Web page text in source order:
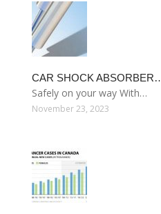
CAR SHOCK
Safely on your way With…
November 23, 2023